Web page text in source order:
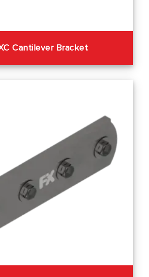
Cantilever Bracket